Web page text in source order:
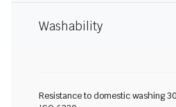
Washability
Resistance to domestic washing